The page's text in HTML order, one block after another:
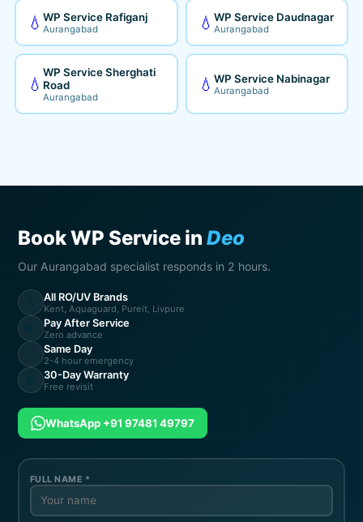
💧 WP Service Rafiganj
Aurangabad 💧 WP Service Daudnagar
Aurangabad
💧
WP Service Sherghati
Road
Aurangabad
💧 WP Service Nabinagar
Aurangabad
Book WP Service inDeo
Our Aurangabad specialist responds in 2 hours.
All RO/UV Brands
Kent, Aquaguard, Pureit, Livpure
Pay After Service
Zero advance
Same Day
2-4 hour emergency
30-Day Warranty
Free revisit
WhatsApp +91 97481 49797
FULL NAME *